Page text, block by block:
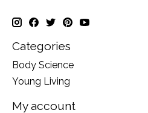
Categories
Body Science
Young Living
My account